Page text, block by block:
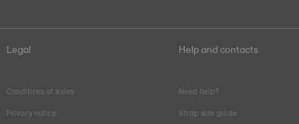
Legal
Conditions of sales
Privacy notice
Help and contacts
Need help?
Strap size guide